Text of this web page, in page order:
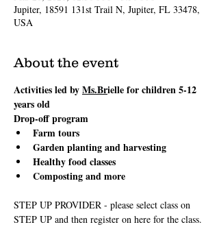
Jupiter, 18591 131st Trail N, Jupiter, FL 33478,
USA
About the event
Activities led by Ms.Brielle for children 5-12
years old
Drop-off program
Farm tours
Garden planting and harvesting
Healthy food classes
Composting and more
STEP UP PROVIDER - please select class on
STEP UP and then register on here for the class.